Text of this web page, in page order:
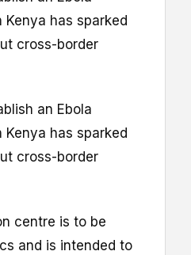
has sparked
cross-border
an Ebola
has sparked
cross-border
centre is to be
and is intended to